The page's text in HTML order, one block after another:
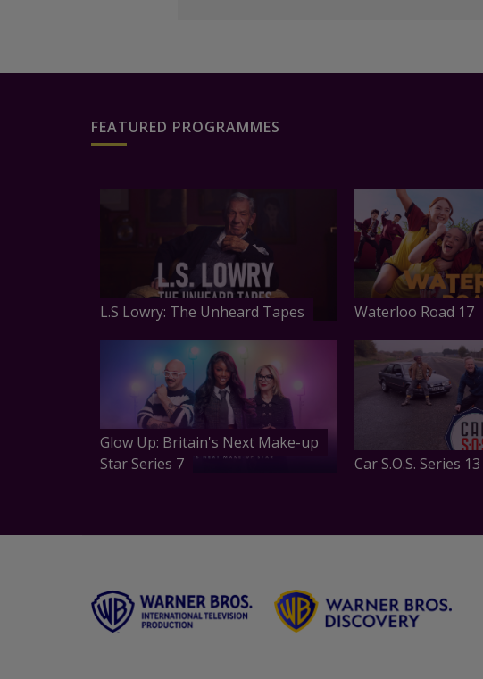
FEATURED PROGRAMMES
L.S Lowry: The Unheard Tapes Waterloo Road 17
Glow Up: Britain's Next Make-up
Star Series 7
Car S.O.S. Series 13